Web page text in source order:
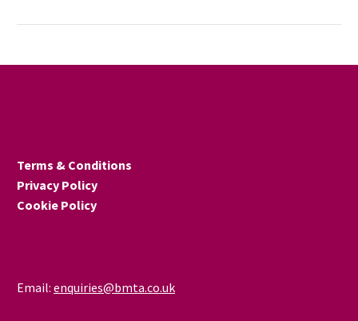
Terms & Conditions
Privacy Policy
Cookie Policy
Email: enquiries@bmta.co.uk